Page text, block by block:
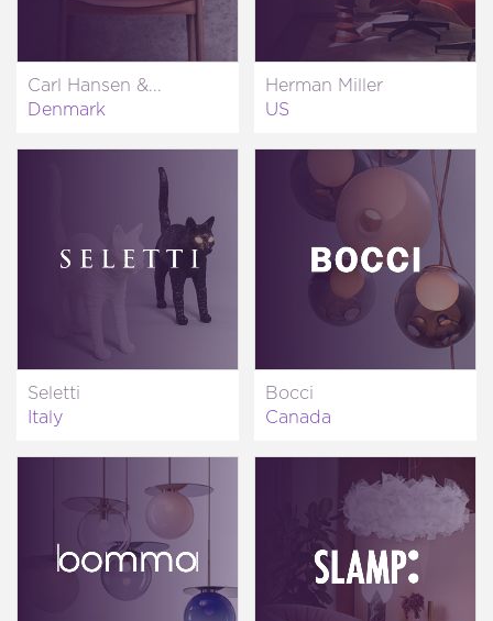
Carl Hansen &...
Denmark
Herman Miller
US
Seletti
Italy
Bocci
Canada